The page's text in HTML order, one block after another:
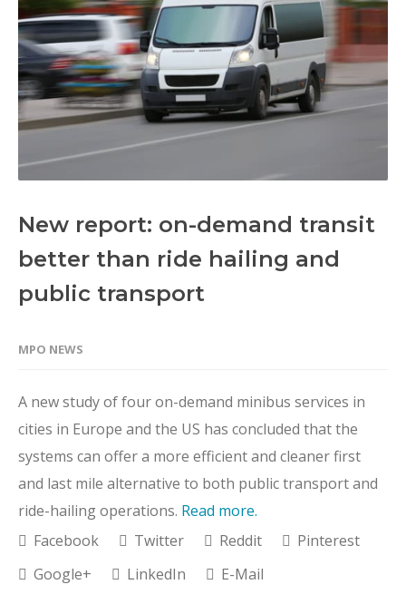
New report: on-demand transit
better than ride hailing and
public transport
MPO NEWS
A new study of four on-demand minibus services in
cities in Europe and the US has concluded that the
systems can offer a more efficient and cleaner first
and last mile alternative to both public transport and
ride-hailing operations. Read more.
Facebook
Twitter Reddit
Pinterest
Google+
LinkedIn E-Mail